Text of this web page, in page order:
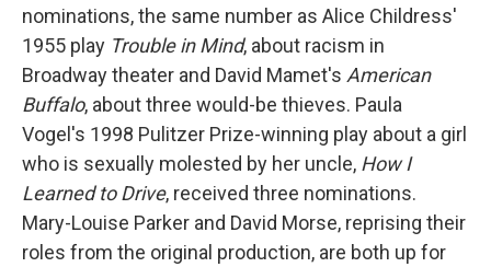
nominations, the same number as Alice Childress'
1955 play Trouble in Mind, about racism in
Broadway theater and David Mamet's American
Buffalo, about three would-be thieves. Paula
Vogel's 1998 Pulitzer Prize-winning play about a girl
who is sexually molested by her uncle, How I
Learned to Drive, received three nominations.
Mary-Louise Parker and David Morse, reprising their
roles from the original production, are both up for